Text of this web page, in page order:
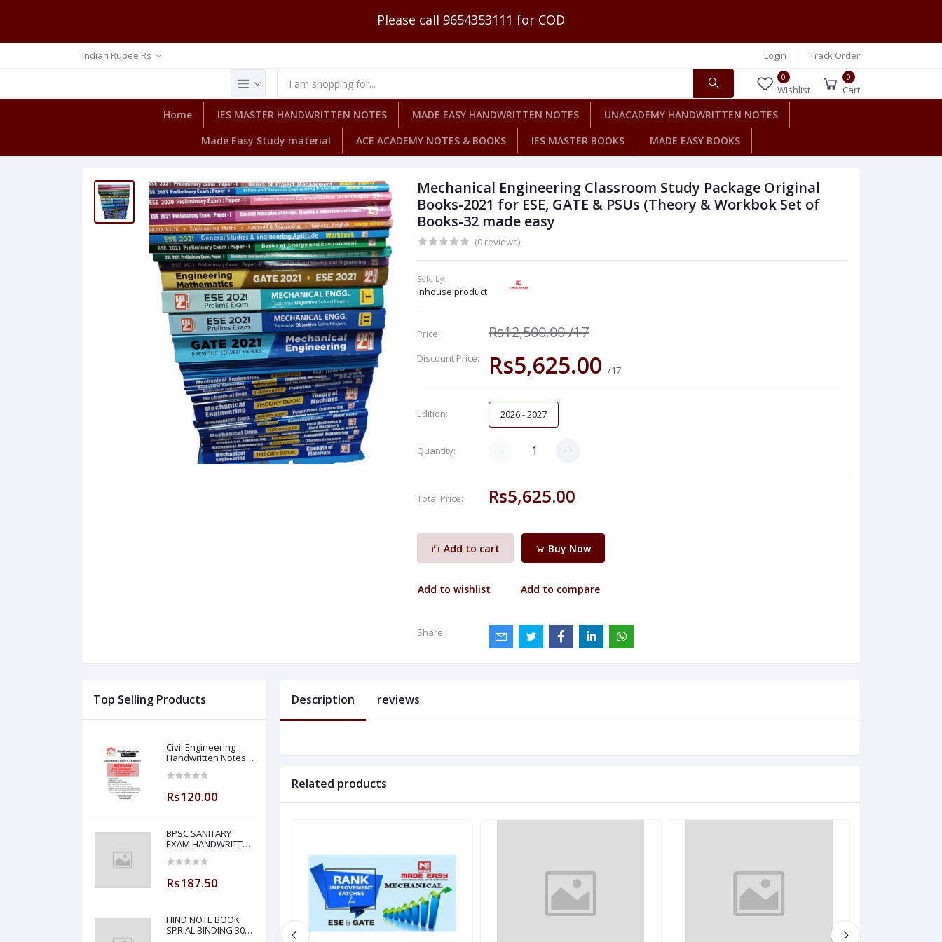
Please call 9654353111 for COD
Indian Rupee Rs Login Track Order
0
Wishlist
0
Cart
Home IES MASTER HANDWRITTEN NOTES MADE EASY HANDWRITTEN NOTES
UNACADEMY HANDWRITTEN NOTES
Made Easy Study material
ACE ACADEMY NOTES & BOOKS IES MASTER BOOKS MADE EASY BOOKS
Mechanical Engineering Classroom Study Package Original
Books-2021 for ESE, GATE & PSUs (Theory & Workbok Set of
Books-32 made easy
(0 reviews)
Sold by:
Inhouse product
Price: Rs12,500.00/17
Discount Price: Rs5,625.00/17
Edition: 2026 - 2027
Quantity:
Total Price: Rs5,625.00
Add to cart Buy Now
Add to wishlist Add to compare
Share:
Top Selling Products
Civil Engineering
Handwritten Notes
BADAL SONY Sir (
Rs120.00
BPSC SANITARY
EXAM HANDWRITTEN
Rs187.50
HIND NOTE BOOK
SPRIAL BINDING 300
Description reviews
Related products